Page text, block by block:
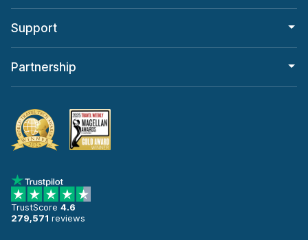
Support
Partnership
TrustScore 4.6
279,571 reviews